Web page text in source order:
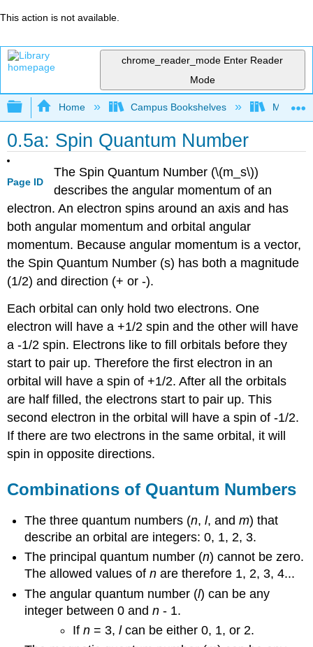
This action is not available.
chrome_reader_mode Enter Reader
Mode
Expand/collapse global hierarchy
Home Campus Bookshelves Mount
0.5a: Spin Quantum Number
Page ID
The Spin Quantum Number (\(m_s\))
describes the angular momentum of an
electron. An electron spins around an axis and has
both angular momentum and orbital angular
momentum. Because angular momentum is a vector,
the Spin Quantum Number (s) has both a magnitude
(1/2) and direction (+ or -).
Each orbital can only hold two electrons. One
electron will have a +1/2 spin and the other will have
a -1/2 spin. Electrons like to fill orbitals before they
start to pair up. Therefore the first electron in an
orbital will have a spin of +1/2. After all the orbitals
are half filled, the electrons start to pair up. This
second electron in the orbital will have a spin of -1/2.
If there are two electrons in the same orbital, it will
spin in opposite directions.
Combinations of Quantum Numbers
The three quantum numbers (n,l, andm) that
describe an orbital are integers: 0, 1, 2, 3.
The principal quantum number (n) cannot be zero.
The allowed values ofn are therefore 1, 2, 3, 4...
The angular quantum number (l) can be any
integer between 0 andn - 1.
If n= 3, lcan be either 0, 1, or 2.